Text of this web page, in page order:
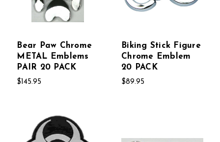
Bear Paw Chrome
METAL Emblems
PAIR 20 PACK
$145.95
Biking Stick Figure
Chrome Emblem
20 PACK
$89.95